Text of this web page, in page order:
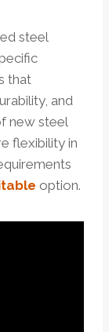
steel
that
and
new steel
flexibility in
option.